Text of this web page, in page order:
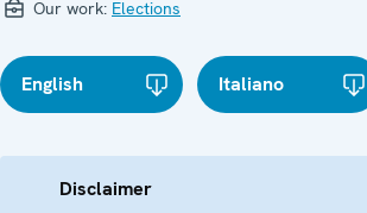
Our work: Elections
English Italiano
Disclaimer